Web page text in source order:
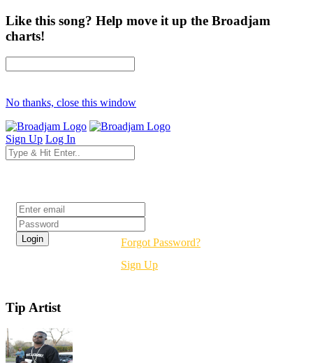
Like this song? Help move it up the Broadjam
charts!
No thanks, close this window
Sign Up Log In
Forgot Password?
Sign Up
Tip Artist